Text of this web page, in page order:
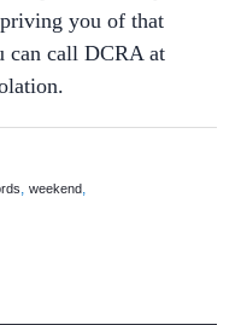
you of that
can call DCRA at
,weekend,